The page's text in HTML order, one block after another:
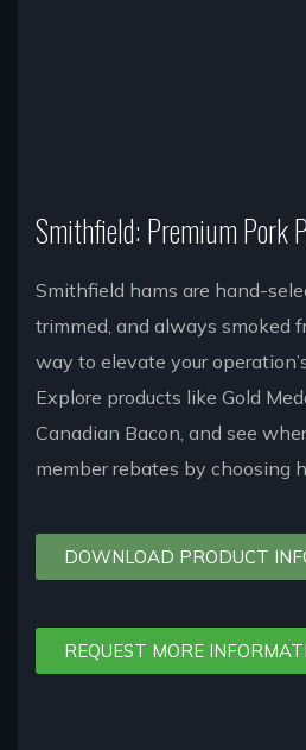
Smithfield: Premium Pork
Smithfield hams are hand-
trimmed, and always smoked
way to elevate your
Explore products like Gold
Canadian Bacon, and see
member rebates by choosing
DOWNLOAD PRODUCT
REQUEST MORE